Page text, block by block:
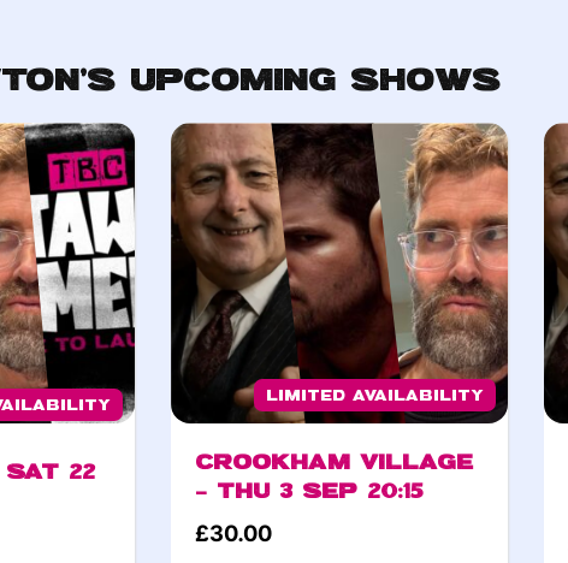
Upcoming Shows
22
Limited Availability
Crookham Village
– Thu 3 Sep 20:15
£30.00